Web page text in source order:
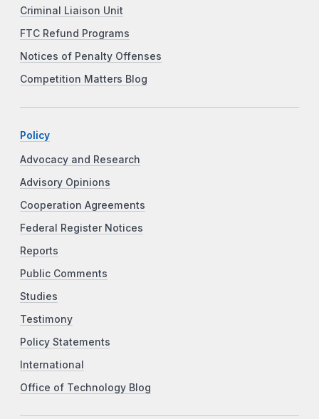
Criminal Liaison Unit
FTC Refund Programs
Notices of Penalty Offenses
Competition Matters Blog
Policy
Advocacy and Research
Advisory Opinions
Cooperation Agreements
Federal Register Notices
Reports
Public Comments
Studies
Testimony
Policy Statements
International
Office of Technology Blog